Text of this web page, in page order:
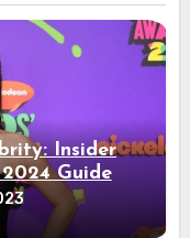
Insider
Guide